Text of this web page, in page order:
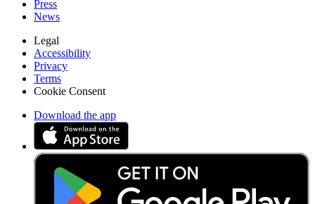
Press
News
Legal
Accessibility
Privacy
Terms
Cookie Consent
Download the app